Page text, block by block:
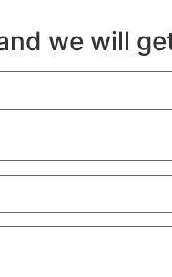
we will